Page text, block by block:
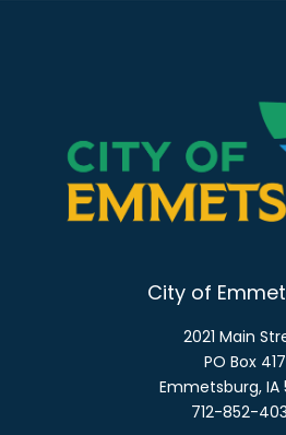
City of
2021 Main
PO Box 417
Emmetsburg, IA
712-852-